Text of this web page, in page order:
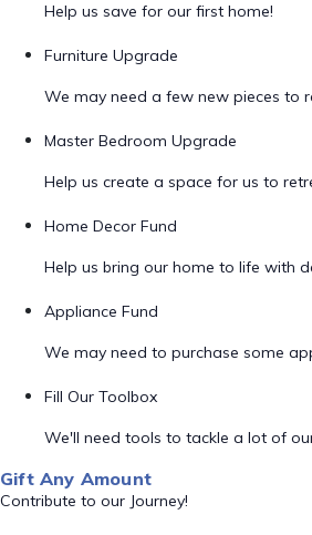
Help us save for our first home!
Furniture Upgrade
We may need a few new pieces to
Master Bedroom Upgrade
Help us create a space for us to
Home Decor Fund
Help us bring our home to life with
Appliance Fund
We may need to purchase some
Fill Our Toolbox
We'll need tools to tackle a lot of
Gift Any Amount
Contribute to our Journey!